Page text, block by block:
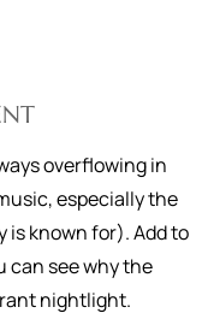
overflowing in
especially the
is known for). Add to
can see why the
nightlight.